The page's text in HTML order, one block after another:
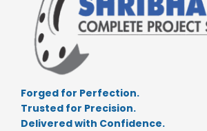
Forged for Perfection.
Trusted for Precision.
Delivered with Confidence.